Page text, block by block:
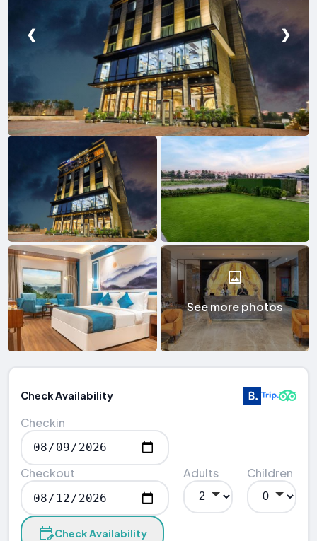
❮ ❯
See more photos
Check Availability
Checkin
Checkout Adults Children
Check Availability